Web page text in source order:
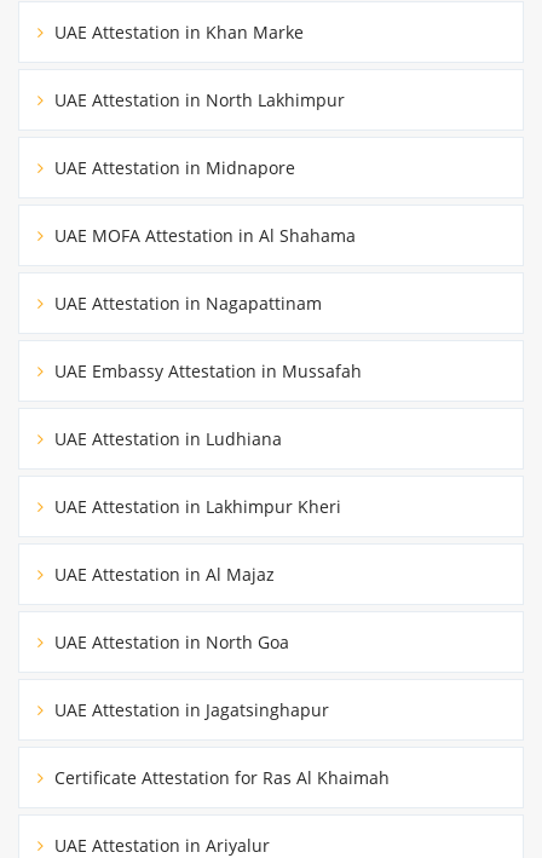
UAE Attestation in Khan Marke
UAE Attestation in North Lakhimpur
UAE Attestation in Midnapore
UAE MOFA Attestation in Al Shahama
UAE Attestation in Nagapattinam
UAE Embassy Attestation in Mussafah
UAE Attestation in Ludhiana
UAE Attestation in Lakhimpur Kheri
UAE Attestation in Al Majaz
UAE Attestation in North Goa
UAE Attestation in Jagatsinghapur
Certificate Attestation for Ras Al Khaimah
UAE Attestation in Ariyalur